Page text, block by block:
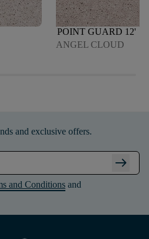
POINT GUARD 12'
ANGEL CLOUD
and exclusive offers.
arrow_right_alt
and Conditions and